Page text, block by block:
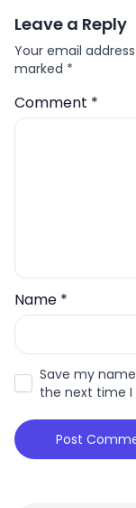
Leave a Reply
Your email
marked *
Comment *
Name *
Save my
the next time